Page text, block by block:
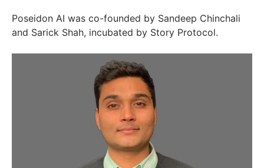
Poseidon AI was co-founded by Sandeep Chinchali
and Sarick Shah, incubated by Story Protocol.